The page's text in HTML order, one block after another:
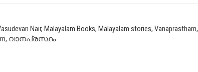
Nair, Malayalam Books, Malayalam stories, Vanaprastham,
വാനപ്രസ്ഥം